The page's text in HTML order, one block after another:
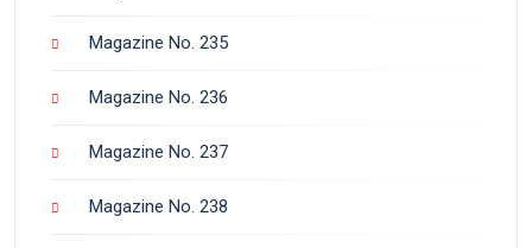
Magazine No. 235
Magazine No. 236
Magazine No. 237
Magazine No. 238